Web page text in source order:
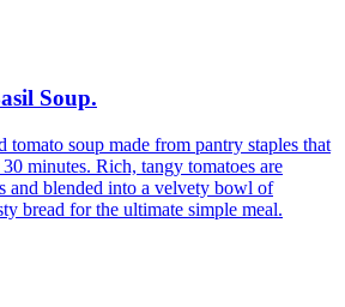
Soup.
soup made from pantry staples that
minutes. Rich, tangy tomatoes are
and blended into a velvety bowl of
bread for the ultimate simple meal.